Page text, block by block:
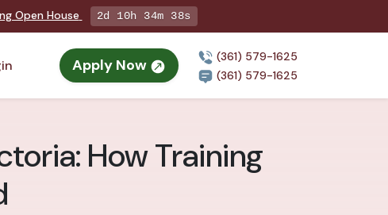
Open House 2d 10h 34m 36s
Apply Now
(361) 579-1625
(361) 579-1625
How Training